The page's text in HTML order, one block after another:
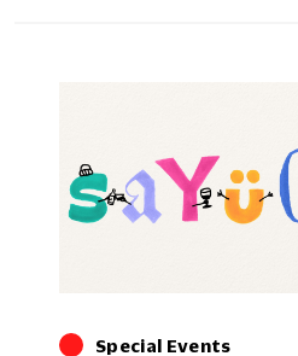
Special Events